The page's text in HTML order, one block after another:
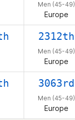
Men (45-49)
Europe
2312th
Men (45-49)
Europe
3063rd
Men (45-49)
Europe